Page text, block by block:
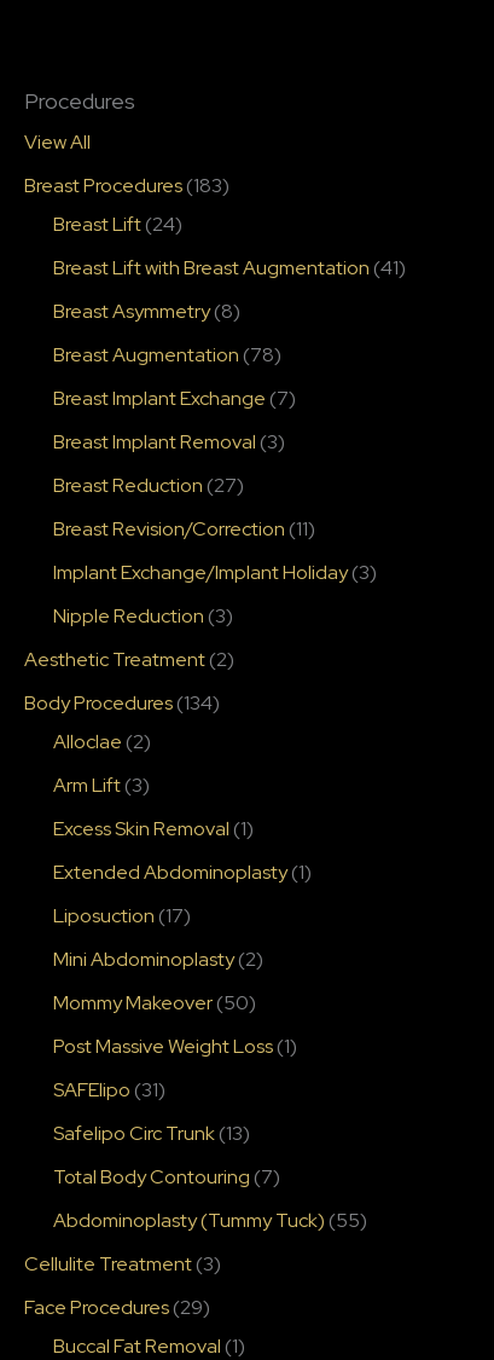
Procedures
View All
Breast Procedures(183)
Breast Lift(24)
Breast Lift with Breast Augmentation (41)
Breast Asymmetry(8)
Breast Augmentation (78)
Breast Implant Exchange (7)
Breast Implant Removal (3)
Breast Reduction (27)
Breast Revision/Correction (11)
Implant Exchange/Implant Holiday(3)
Nipple Reduction (3)
Aesthetic Treatment(2)
Body Procedures(134)
Alloclae (2)
Arm Lift(3)
Excess Skin Removal (1)
Extended Abdominoplasty(1)
Liposuction (17)
Mini Abdominoplasty(2)
Mommy Makeover(50)
Post Massive Weight Loss(1)
SAFElipo (31)
Safelipo Circ Trunk(13)
Total Body Contouring (7)
Abdominoplasty (Tummy Tuck) (55)
Cellulite Treatment(3)
Face Procedures(29)
Buccal Fat Removal (1)